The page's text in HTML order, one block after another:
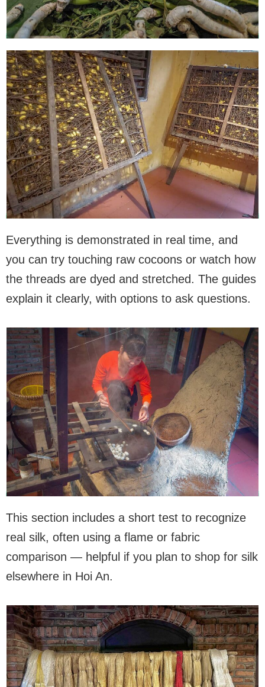
Everything is demonstrated in real time, and
you can try touching raw cocoons or watch how
the threads are dyed and stretched. The guides
explain it clearly, with options to ask questions.
This section includes a short test to recognize
real silk, often using a flame or fabric
comparison — helpful if you plan to shop for silk
elsewhere in Hoi An.